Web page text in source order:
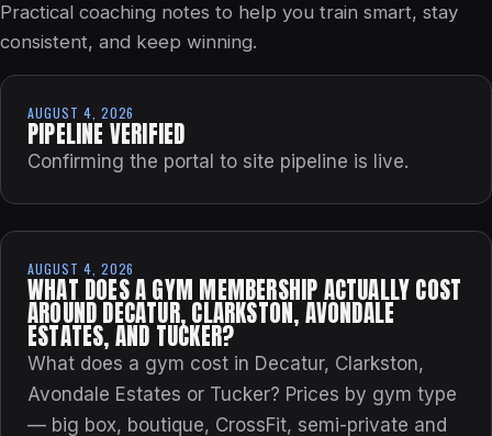
Practical coaching notes to help you train smart, stay
consistent, and keep winning.
AUGUST 4, 2026
PIPELINE VERIFIED
Confirming the portal to site pipeline is live.
AUGUST 4, 2026
WHAT DOES A GYM MEMBERSHIP ACTUALLY COST
AROUND DECATUR, CLARKSTON, AVONDALE
ESTATES, AND TUCKER?
What does a gym cost in Decatur, Clarkston,
Avondale Estates or Tucker? Prices by gym type
— big box, boutique, CrossFit, semi-private and